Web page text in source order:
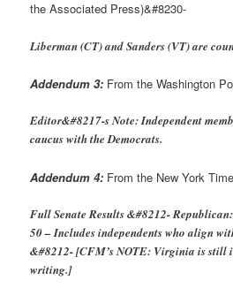
the Associated Press)&#8230-
Liberman (CT) and Sanders (VT) are
Addendum 3: From the Washington
Editor&#8217-s Note: Independent
caucus with the Democrats.
Addendum 4: From the New York
Full Senate Results &#8212-
50 – Includes independents who align
&#8212- [CFM’s NOTE: Virginia is still
writing.]